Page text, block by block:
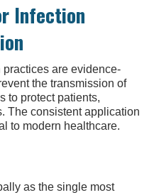
Infection
practices are evidence-
the transmission of
to protect patients,
The consistent application
to modern healthcare.
as the single most